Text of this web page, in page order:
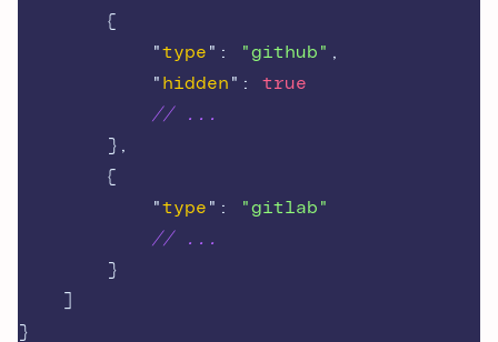
{
"type " : "github" ,
" hidden " :
true
// ...
},
{
"type " :
"gitlab"
// ...
}
}